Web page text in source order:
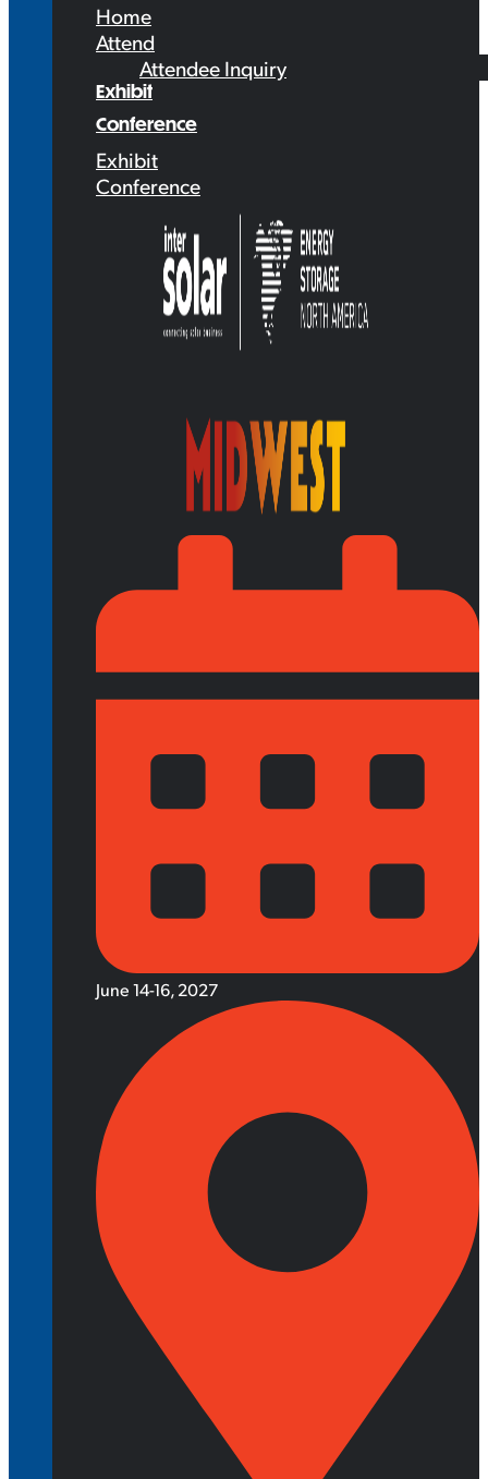
Home
Attend
Attendee Inquiry
Exhibit
Conference
Exhibit
Conference
June 14-16, 2027